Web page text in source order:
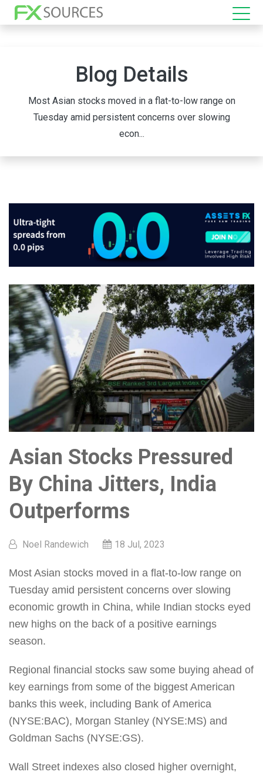
Blog Details
Most Asian stocks moved in a flat-to-low range on
Tuesday amid persistent concerns over slowing
econ...
Asian Stocks Pressured
By China Jitters, India
Outperforms
Noel Randewich 18 Jul, 2023
Most Asian stocks moved in a flat-to-low range on
Tuesday amid persistent concerns over slowing
economic growth in China, while Indian stocks eyed
new highs on the back of a positive earnings
season.
Regional financial stocks saw some buying ahead of
key earnings from some of the biggest American
banks this week, including Bank of America
(NYSE:BAC), Morgan Stanley (NYSE:MS) and
Goldman Sachs (NYSE:GS).
Wall Street indexes also closed higher overnight,